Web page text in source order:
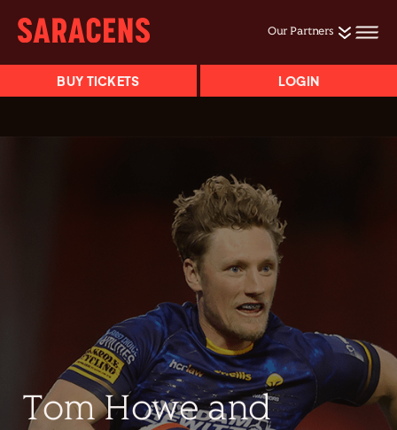
Our Partners
BUY TICKETS LOGIN
Tom Howe and